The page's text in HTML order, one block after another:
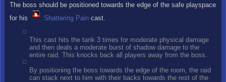
The boss should be positioned towards the edge of the safe playspace
for his
Shattering Paincast.
This cast hits the tank 3 times for moderate physical damage
and then deals a moderate burst of shadow damage to the
entire raid. This knocks back all players away from the boss.
By positioning the boss towards the edge of the room, the raid
can stack next to him with their backs towards the rest of the